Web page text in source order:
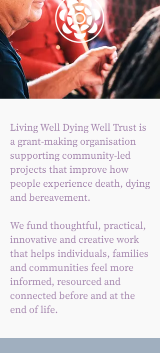
Living Well Dying Well Trust is
a grant-making organisation
supporting community-led
projects that improve how
people experience death, dying
and bereavement.
We fund thoughtful, practical,
innovative and creative work
that helps individuals, families
and communities feel more
informed, resourced and
connected before and at the
end of life.